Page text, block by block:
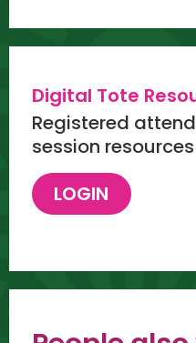
Digital Tote
Registered
session resources